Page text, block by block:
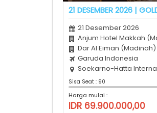
21 DESEMBER 2026 |
21 Desember 2026
Anjum Hotel Makkah
Dar Al Eiman (Madinah)
Garuda Indonesia
Soekarno-Hatta
Sisa Seat : 90
Harga mulai :
IDR 69.900.000,00